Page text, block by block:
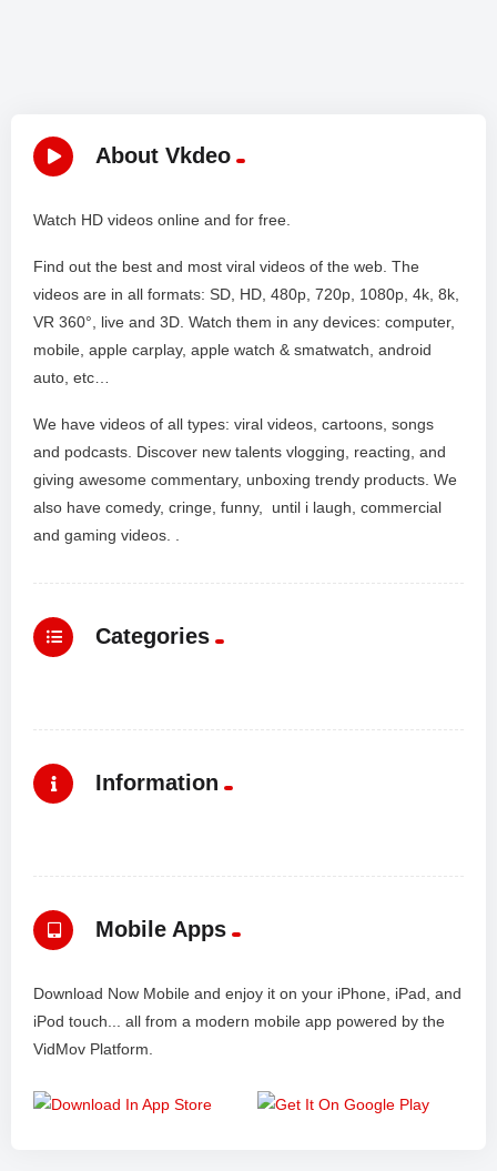
About Vkdeo
Watch HD videos online and for free.
Find out the best and most viral videos of the web. The
videos are in all formats: SD, HD, 480p, 720p, 1080p, 4k, 8k,
VR 360°, live and 3D. Watch them in any devices: computer,
mobile, apple carplay, apple watch & smatwatch, android
auto, etc…
We have videos of all types: viral videos, cartoons, songs
and podcasts. Discover new talents vlogging, reacting, and
giving awesome commentary, unboxing trendy products. We
also have comedy, cringe, funny, until i laugh, commercial
and gaming videos. .
Categories
Information
Mobile Apps
Download Now Mobile and enjoy it on your iPhone, iPad, and
iPod touch... all from a modern mobile app powered by the
VidMov Platform.